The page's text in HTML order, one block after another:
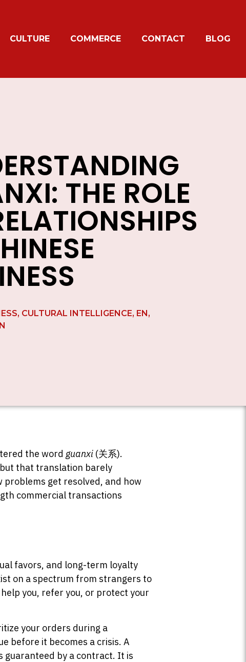
CULTURE COMMERCE CONTACT BLOG
THE ROLE
, CULTURAL INTELLIGENCE, EN ,
the word guanxi (关系).
that translation barely
problems get resolved, and how
commercial transactions
favors, and long-term loyalty
on a spectrum from strangers to
you, refer you, or protect your
your orders during a
before it becomes a crisis. A
guaranteed by a contract. It is